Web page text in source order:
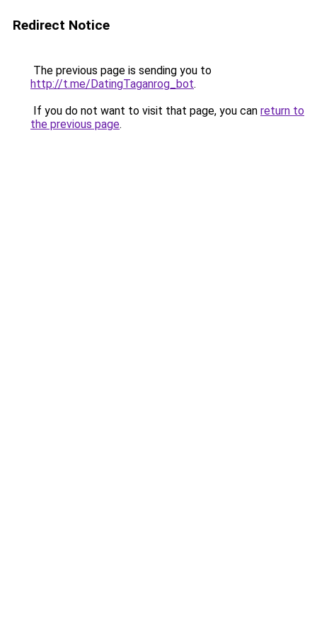
Redirect Notice
The previous page is sending you to
http://t.me/DatingTaganrog_bot.
If you do not want to visit that page, you can return to
the previous page.